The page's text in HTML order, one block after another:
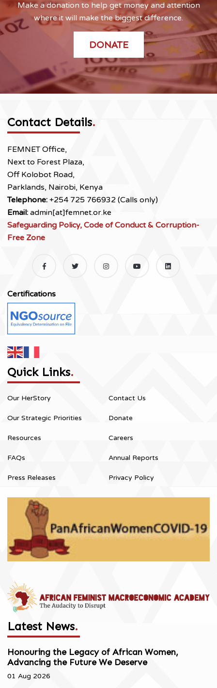
Make a donation to help get money and attention
where it will make the biggest difference.
DONATE
Contact Details.
FEMNET Office,
Next to Forest Plaza,
Off Kolobot Road,
Parklands, Nairobi, Kenya
Telephone: +254 725 766932 (Calls only)
Email: admin[at]femnet.or.ke
Safeguarding Policy, Code of Conduct & Corruption-
Free Zone
Certifications
Quick Links.
Our HerStory
Our Strategic Priorities
Resources
FAQs
Press Releases
Contact Us
Donate
Careers
Annual Reports
Privacy Policy
Latest News.
Honouring the Legacy of African Women,
Advancing the Future We Deserve
01 Aug 2026